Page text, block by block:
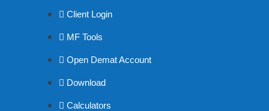
Client Login
MF Tools
Open Demat Account
Download
Calculators